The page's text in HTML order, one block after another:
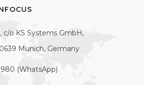
c/o KS Systems GmbH,
Munich, Germany
(WhatsApp)